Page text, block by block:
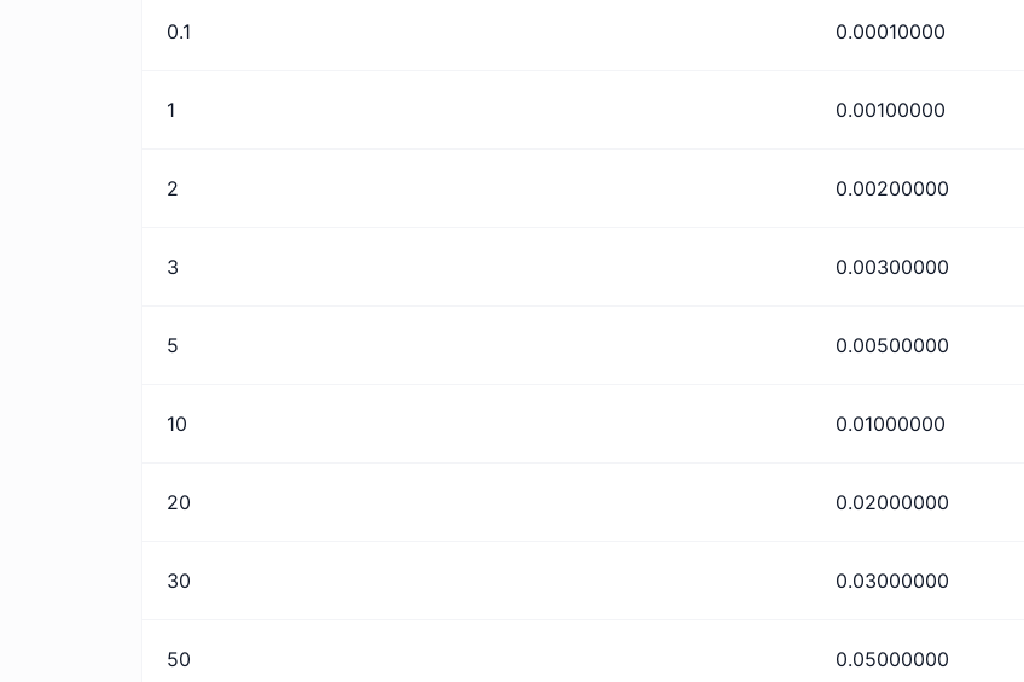
0.1 0.00010000
1 0.00100000
2 0.00200000
3 0.00300000
5 0.00500000
10 0.01000000
20 0.02000000
30 0.03000000
50 0.05000000